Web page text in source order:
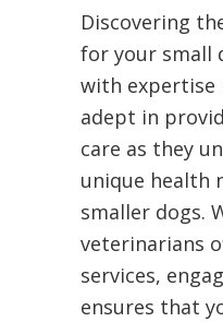
Discovering
for your small
with expertise
adept in
care as they
unique health
smaller dogs.
veterinarians
services,
ensures that